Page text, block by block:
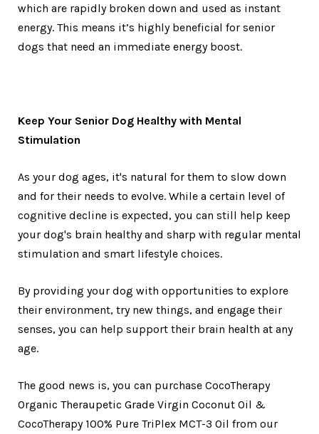
which are rapidly broken down and used as instant
energy. This means it’s highly beneficial for senior
dogs that need an immediate energy boost.
Keep Your Senior Dog Healthy with Mental
Stimulation
As your dog ages, it's natural for them to slow down
and for their needs to evolve. While a certain level of
cognitive decline is expected, you can still help keep
your dog's brain healthy and sharp with regular mental
stimulation and smart lifestyle choices.
By providing your dog with opportunities to explore
their environment, try new things, and engage their
senses, you can help support their brain health at any
age.
The good news is, you can purchase CocoTherapy
Organic Theraupetic Grade Virgin Coconut Oil &
CocoTherapy 100% Pure TriPlex MCT-3 Oil from our